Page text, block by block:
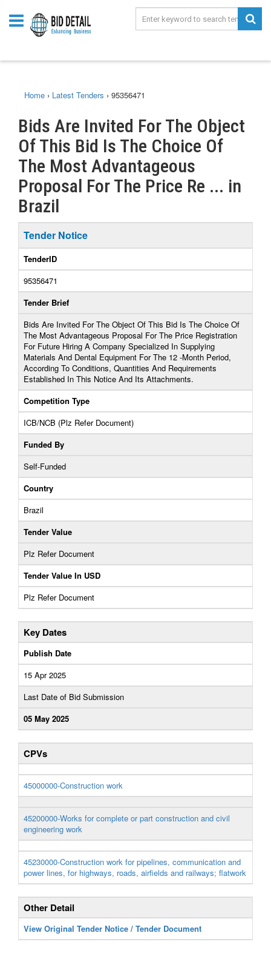
Home › Latest Tenders › 95356471
Bids Are Invited For The Object
Of This Bid Is The Choice Of
The Most Advantageous
Proposal For The Price Re ... in
Brazil
Tender Notice
TenderID
95356471
Tender Brief
Bids Are Invited For The Object Of This Bid Is The Choice Of
The Most Advantageous Proposal For The Price Registration
For Future Hiring A Company Specialized In Supplying
Materials And Dental Equipment For The 12 -Month Period,
According To Conditions, Quantities And Requirements
Established In This Notice And Its Attachments.
Competition Type
ICB/NCB (Plz Refer Document)
Funded By
Self-Funded
Country
Brazil
Tender Value
Plz Refer Document
Tender Value In USD
Plz Refer Document
Key Dates
Publish Date
15 Apr 2025
Last Date of Bid Submission
05 May 2025
CPVs
45000000-Construction work
45200000-Works for complete or part construction and civil
engineering work
45230000-Construction work for pipelines, communication and
power lines, for highways, roads, airfields and railways; flatwork
Other Detail
View Original Tender Notice / Tender Document